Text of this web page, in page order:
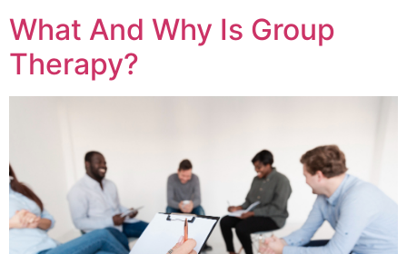
What And Why Is Group
Therapy?